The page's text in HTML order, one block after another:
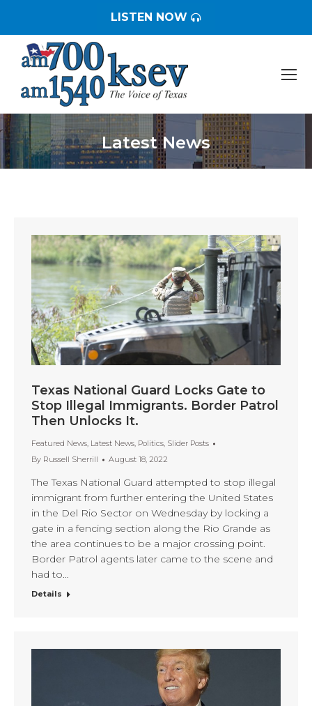
LISTEN NOW
Latest News
You are here:
Texas National Guard Locks Gate to
Stop Illegal Immigrants. Border Patrol
Then Unlocks It.
Featured News, Latest News, Politics, Slider Posts
By Russell Sherrill August 18, 2022
The Texas National Guard attempted to stop illegal
immigrant from further entering the United States
in the Del Rio Sector on Wednesday by locking a
gate in a fencing section along the Rio Grande as
the area continues to be a major crossing point.
Border Patrol agents later came to the scene and
had to…
Details